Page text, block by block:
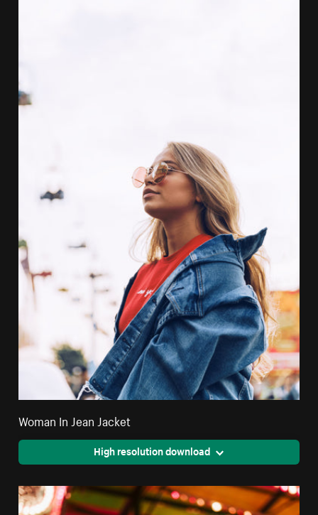
Woman In Jean Jacket
High resolution download